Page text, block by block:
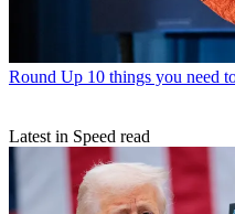
Round Up 10 things you need
Latest in Speed read